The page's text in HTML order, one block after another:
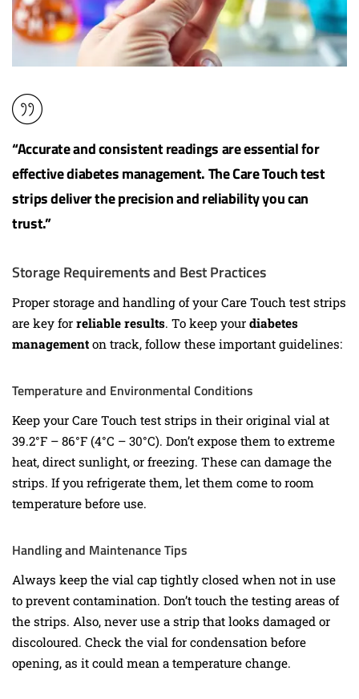
“Accurate and consistent readings are essential for
effectivediabetes management. The Care Touch test
strips deliver the precision and reliability you can
trust.”
Storage Requirements and Best Practices
Proper storage and handling of your Care Touch test strips
are key for reliable results. To keep your diabetes
management on track, follow these important guidelines:
Temperature and Environmental Conditions
Keep your Care Touch test strips in their original vial at
39.2°F – 86°F (4°C – 30°C). Don’t expose them to extreme
heat, direct sunlight, or freezing. These can damage the
strips. If you refrigerate them, let them come to room
temperature before use.
Handling and Maintenance Tips
Always keep the vial cap tightly closed when not in use
to prevent contamination. Don’t touch the testing areas of
the strips. Also, never use a strip that looks damaged or
discoloured. Check the vial for condensation before
opening, as it could mean a temperature change.